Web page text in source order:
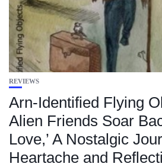
REVIEWS
Arn-Identified Flying
Alien Friends Soar
Love,’ A Nostalgic
Heartache and